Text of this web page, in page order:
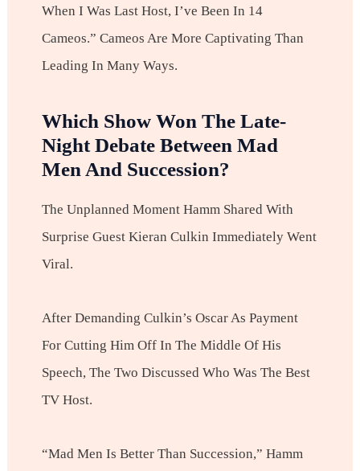
When I Was Last Host, I’ve Been In 14
Cameos.” Cameos Are More Captivating Than
Leading In Many Ways.
Which Show Won The Late-
Night Debate Between Mad
Men And Succession?
The Unplanned Moment Hamm Shared With
Surprise Guest Kieran Culkin Immediately Went
Viral.
After Demanding Culkin’s Oscar As Payment
For Cutting Him Off In The Middle Of His
Speech, The Two Discussed Who Was The Best
TV Host.
“Mad Men Is Better Than Succession,” Hamm